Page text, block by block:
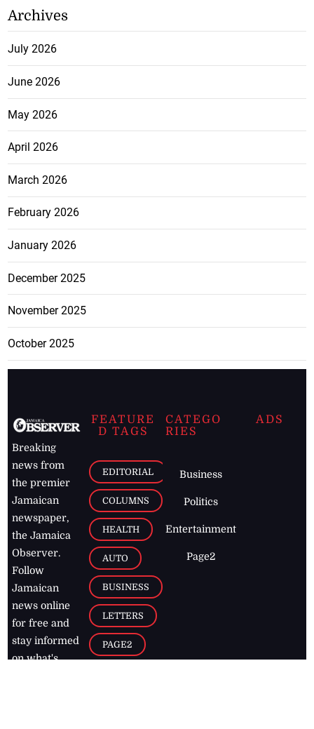
Archives
July 2026
June 2026
May 2026
April 2026
March 2026
February 2026
January 2026
December 2025
November 2025
October 2025
Breaking
news from
the premier
Jamaican
newspaper,
the Jamaica
Observer.
Follow
Jamaican
news online
for free and
stay informed
on what's
FEATURE
D TAGS
EDITORIAL
COLUMNS
HEALTH
AUTO
BUSINESS
LETTERS
PAGE2
CATEGO
RIES
Business
Politics
Entertainment
Page2
ADS